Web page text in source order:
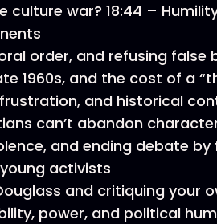
culture war? 18:44 –
order, and refusing false
1960s, and the cost of a
and historical
can’t abandon
and ending debate
activists
and critiquing your
power, and political